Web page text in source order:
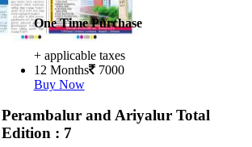
One Time Purchase
+ applicable taxes
12 Months 7000
Buy Now
Perambalur and Ariyalur Total
Edition : 7